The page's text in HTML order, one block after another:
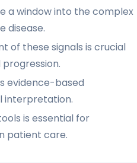
a window into the complex
disease.
of these signals is crucial
evidence-based
interpretation.
is essential for
patient care.